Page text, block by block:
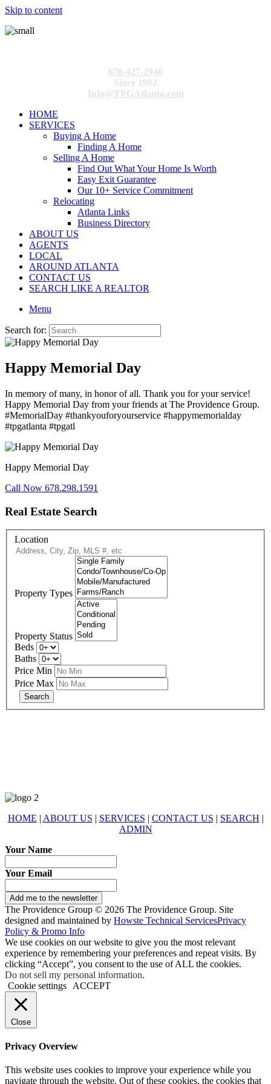
Skip to content
678-427-2946
Since 1992
Info@TPGAtlanta.com
HOME
SERVICES
Buying A Home
Finding A Home
Selling A Home
Find Out What Your Home Is Worth
Easy Exit Guarantee
Our 10+ Service Commitment
Relocating
Atlanta Links
Business Directory
ABOUT US
AGENTS
LOCAL
AROUND ATLANTA
CONTACT US
SEARCH LIKE A REALTOR
Menu
Search for:
Happy Memorial Day
In memory of many, in honor of all. Thank you for your service!
Happy Memorial Day from your friends at The Providence Group.
#MemorialDay #thankyouforyourservice #happymemorialday
#tpgatlanta #tpgatl
Happy Memorial Day
Call Now 678.298.1591
Real Estate Search
Location
Property Types
Property Status
Beds
Baths
Price Min
Price Max
HOME | ABOUT US | SERVICES | CONTACT US | SEARCH |
ADMIN
Your Name
Your Email
Add me to the newsletter
The Providence Group © 2026 The Providence Group. Site
designed and maintained by Howste Technical ServicesPrivacy
Policy & Promo Info
We use cookies on our website to give you the most relevant
experience by remembering your preferences and repeat visits. By
clicking “Accept”, you consent to the use of ALL the cookies.
Do not sell my personal information.
Cookie settings
ACCEPT
Close
Privacy Overview
This website uses cookies to improve your experience while you
navigate through the website. Out of these cookies, the cookies that